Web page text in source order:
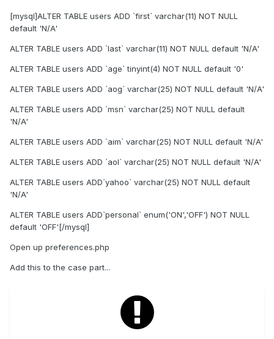
[mysql]ALTER TABLE users ADD `first` varchar(11) NOT NULL
default 'N/A'
ALTER TABLE users ADD `last` varchar(11) NOT NULL default 'N/A'
ALTER TABLE users ADD `age` tinyint(4) NOT NULL default '0'
ALTER TABLE users ADD `aog` varchar(25) NOT NULL default 'N/A'
ALTER TABLE users ADD `msn` varchar(25) NOT NULL default
'N/A'
ALTER TABLE users ADD `aim` varchar(25) NOT NULL default 'N/A'
ALTER TABLE users ADD `aol` varchar(25) NOT NULL default 'N/A'
ALTER TABLE users ADD`yahoo` varchar(25) NOT NULL default
'N/A'
ALTER TABLE users ADD`personal` enum('ON','OFF') NOT NULL
default 'OFF'[/mysql]
Open up preferences.php
Add this to the case part...